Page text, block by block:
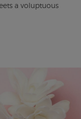
a voluptuous